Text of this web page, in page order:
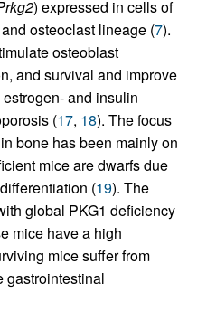
) expressed in cells of
osteoclast lineage (7).
osteoblast
and survival and improve
and insulin
(17, 18). The focus
bone has been mainly on
mice are dwarfs due
(19). The
global PKG1 deficiency
mice have a high
mice suffer from
gastrointestinal